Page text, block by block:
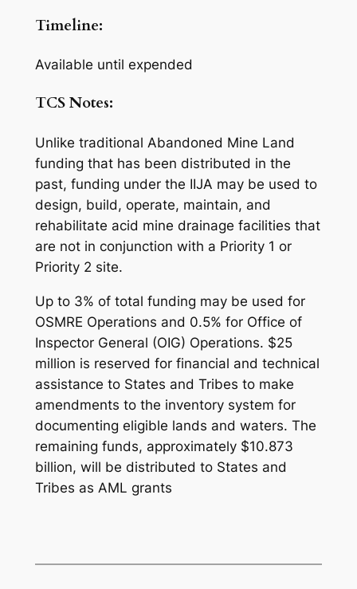
Timeline:
Available until expended
TCS Notes:
Unlike traditional Abandoned Mine Land
funding that has been distributed in the
past, funding under the IIJA may be used to
design, build, operate, maintain, and
rehabilitate acid mine drainage facilities that
are not in conjunction with a Priority 1 or
Priority 2 site.
Up to 3% of total funding may be used for
OSMRE Operations and 0.5% for Office of
Inspector General (OIG) Operations. $25
million is reserved for financial and technical
assistance to States and Tribes to make
amendments to the inventory system for
documenting eligible lands and waters. The
remaining funds, approximately $10.873
billion, will be distributed to States and
Tribes as AML grants